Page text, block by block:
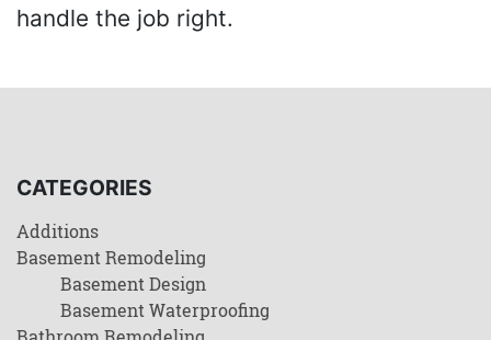
handle the job right.
CATEGORIES
Additions
Basement Remodeling
Basement Design
Basement Waterproofing